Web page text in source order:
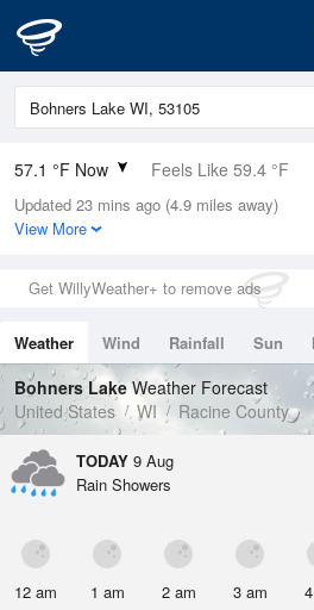
57.1 °F Now Feels Like 59.4 °F
Relative Humidity
100%
0in (0in Last Hour)
Wind
Dew Point
57.1 °F
Pressure
1016.3 hPa
Updated 23 mins ago (4.9 miles away)
View More
Get WillyWeather+ to remove ads
Weather Wind Rainfall Sun
Tides
Swell
Bohners LakeWeather Forecast
United States
WI Racine County
TODAY 9 Aug
Rain Showers
12 am 1 am 2 am 3 am